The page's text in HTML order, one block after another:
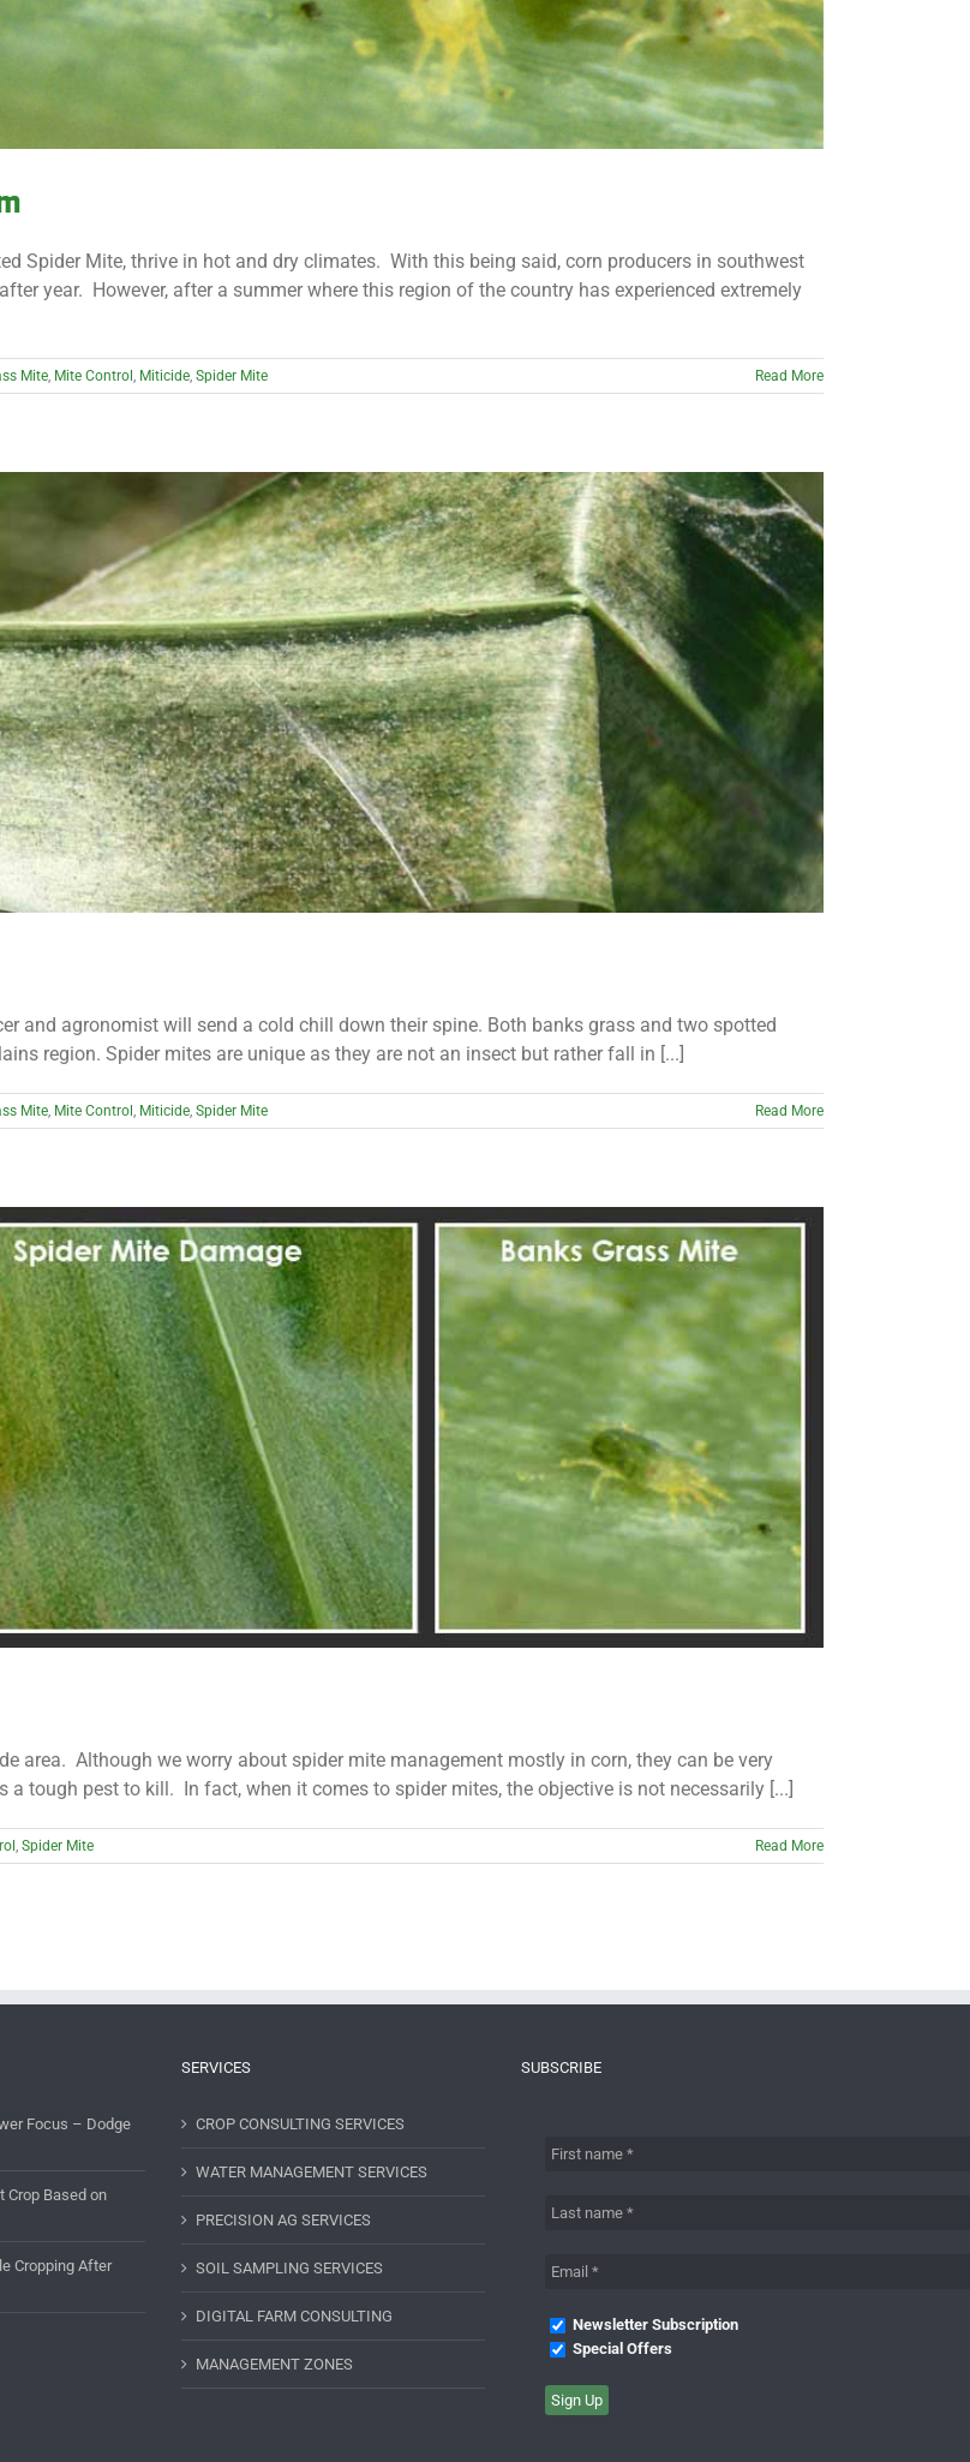
Spider Mite, thrive in hot and dry climates. With this being said, corn producers in southwest
year. However, after a summer where this region of the country has experienced extremely
Mite, Mite Control , Miticide, Spider Mite Read More
and agronomist will send a cold chill down their spine. Both banks grass and two spotted
region. Spider mites are unique as they are not an insect but rather fall in [...]
Mite, Mite Control , Miticide, Spider Mite Read More
area. Although we worry about spider mite management mostly in corn, they can be very
tough pest to kill. In fact, when it comes to spider mites, the objective is not necessarily [...]
Spider Mite Read More
Focus – Dodge
Crop Based on
Cropping After
SERVICES
CROP CONSULTING SERVICES
WATER MANAGEMENT SERVICES
PRECISION AG SERVICES
SOIL SAMPLING SERVICES
DIGITAL FARM CONSULTING
MANAGEMENT ZONES
SUBSCRIBE
Newsletter Subscription
Special Offers